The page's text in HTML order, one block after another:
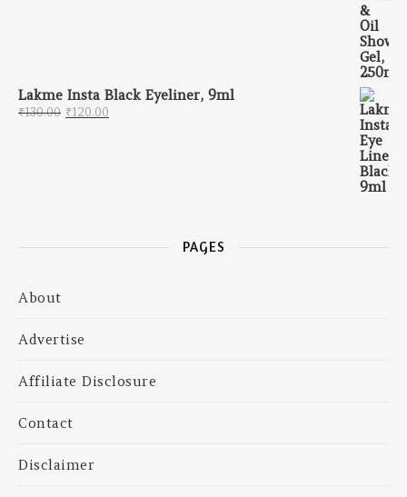
Lakme Insta Black Eyeliner, 9ml
₹130.00 Original price was: ₹130.00.
₹120.00
PAGES
About
Advertise
Affiliate Disclosure
Contact
Disclaimer